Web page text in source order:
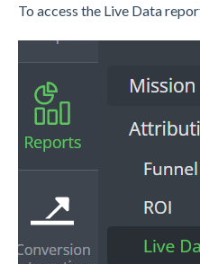
To access the Live Data